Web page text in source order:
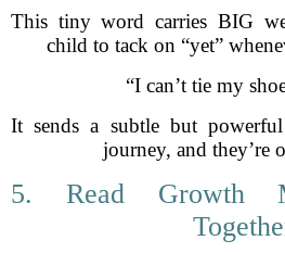
This tiny word carries BIG
child to tack on “yet”
“I can’t tie my
It sends a subtle but
journey, and they’re
5. Read Growth